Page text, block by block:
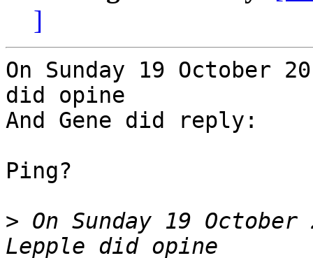
]
On Sunday 19 October
did opine
And Gene did reply:
Ping?
> On Sunday 19